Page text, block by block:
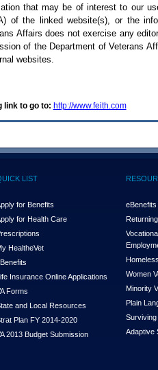
that may be of interest to our
) of the linked website(s), or the
Affairs does not exercise any
of the Department of Veterans
websites.
link to go to: http://www.feith.com
LIST
for Benefits
for Health Care
HealtheVet
Insurance Online Applications
Forms
and Local Resources
Plan FY 2014-2020
2013 Budget Submission
Women
Minority
Plain
Adaptive